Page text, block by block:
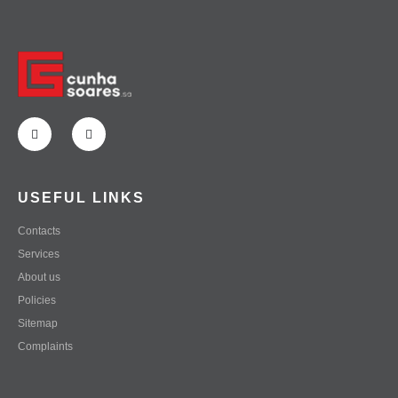
USEFUL LINKS
Contacts
Services
About us
Policies
Sitemap
Complaints